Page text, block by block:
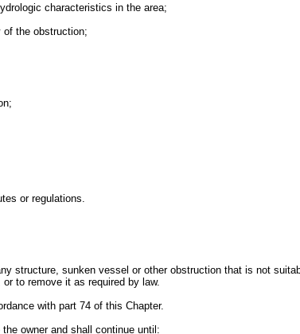
characteristics in the area;
the obstruction;
or regulations.
structure, sunken vessel or other obstruction that is not
to remove it as required by law.
with part 74 of this Chapter.
owner and shall continue until: